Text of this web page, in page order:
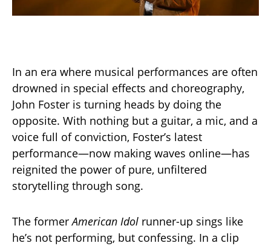
In an era where musical performances are often
drowned in special effects and choreography,
John Foster is turning heads by doing the
opposite. With nothing but a guitar, a mic, and a
voice full of conviction, Foster’s latest
performance—now making waves online—has
reignited the power of pure, unfiltered
storytelling through song.
The formerAmerican Idol runner-up sings like
he’s not performing, but confessing. In a clip